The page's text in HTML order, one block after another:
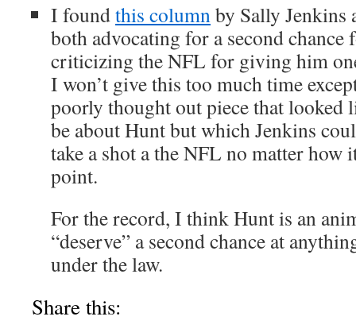
I foundthis columnby Sally Jenkins
both advocating for a second
criticizing the NFL for giving him
I won’t give this too much time
poorly thought out piece that looked
be about Hunt but which Jenkins
take a shot a the NFL no matter
point.
For the record, I think Hunt is an
“deserve” a second chance at
under the law.
Share this: